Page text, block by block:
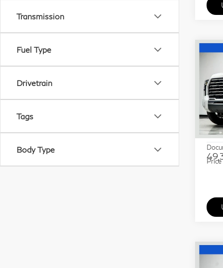
Transmission
Fuel Type
Drivetrain
Tags
Body Type
VIN:
ETR
Price